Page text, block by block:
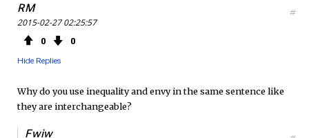
RM
2015-02-27 02:25:57
0 0
Hide Replies
#
Why do you use inequality and envy in the same sentence like
they are interchangeable?
Fwiw